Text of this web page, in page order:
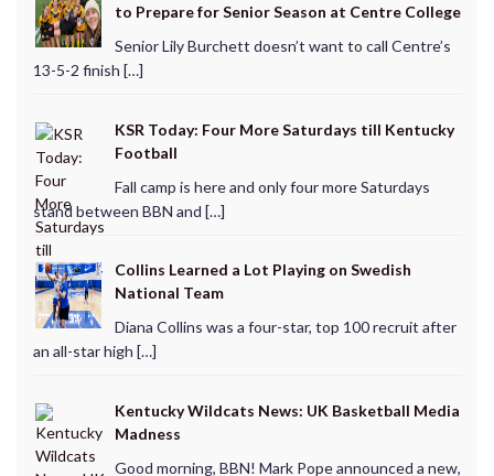
to Prepare for Senior Season at Centre College
Senior Lily Burchett doesn’t want to call Centre’s
13-5-2 finish […]
KSR Today: Four More Saturdays till Kentucky
Football
Fall camp is here and only four more Saturdays
stand between BBN and […]
Collins Learned a Lot Playing on Swedish
National Team
Diana Collins was a four-star, top 100 recruit after
an all-star high […]
Kentucky Wildcats News: UK Basketball Media
Madness
Good morning, BBN! Mark Pope announced a new,